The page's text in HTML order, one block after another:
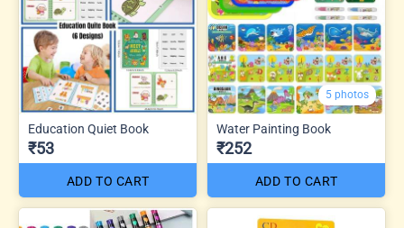
Education Quiet Book
₹53
ADD TO CART
5 photos
Water Painting Book
₹252
ADD TO CART